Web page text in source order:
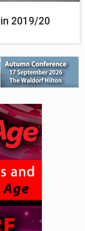
2019/20